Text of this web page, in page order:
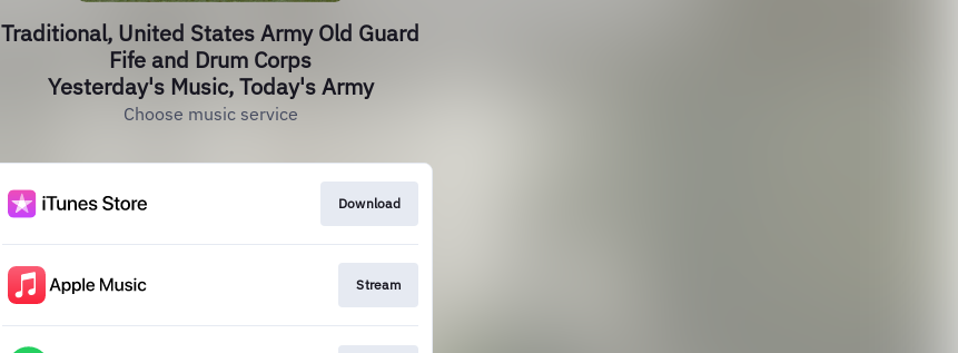
Traditional, United States Army Old Guard
Fife and Drum Corps
Yesterday's Music, Today's Army
Choose music service
Download
Stream